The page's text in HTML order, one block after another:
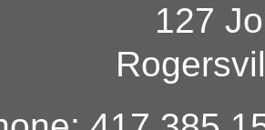
127